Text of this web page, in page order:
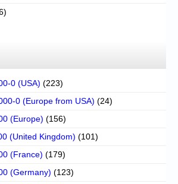
0 (USA) (223)
0 (Europe from USA) (24)
(Europe) (156)
(United Kingdom) (101)
(France) (179)
(Germany) (123)